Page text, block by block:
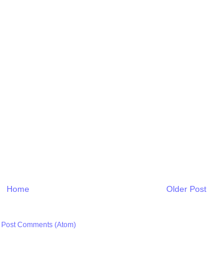
Older Post
Home
Post Comments (Atom)